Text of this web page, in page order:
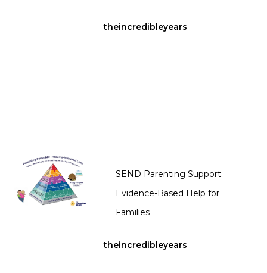
theincredibleyears
SEND Parenting Support:
Evidence-Based Help for
Families
theincredibleyears